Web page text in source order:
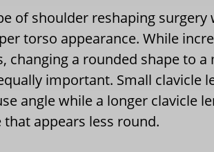
of shoulder reshaping surgery
torso appearance. While
changing a rounded shape to a
important. Small clavicle
angle while a longer clavicle
appears less round.